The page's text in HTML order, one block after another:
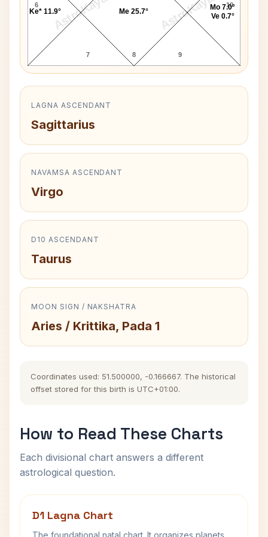
AstroKaya AstroKaya
6
7 8 9
10
Ke* 11.9° Me 25.7°
Mo 7.0°
Ve 0.7°
LAGNA ASCENDANT
Sagittarius
NAVAMSA ASCENDANT
Virgo
D10 ASCENDANT
Taurus
MOON SIGN / NAKSHATRA
Aries / Krittika, Pada 1
Coordinates used: 51.500000, -0.166667. The historical
offset stored for this birth is UTC+01:00.
How to Read These Charts
Each divisional chart answers a different
astrological question.
D1 Lagna Chart
The foundational natal chart. It organizes planets